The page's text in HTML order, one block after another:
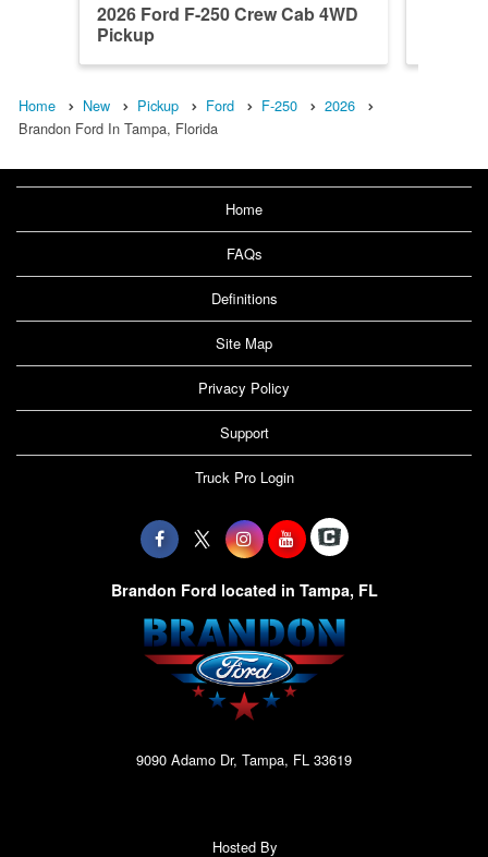
2026 Ford F-250 Crew Cab 4WD
Pickup
Home New Pickup Ford F-250
2026
Brandon Ford In Tampa, Florida
Home
FAQs
Definitions
Site Map
Privacy Policy
Support
Truck Pro Login
Brandon Ford located in Tampa, FL
9090 Adamo Dr, Tampa, FL 33619
Hosted By